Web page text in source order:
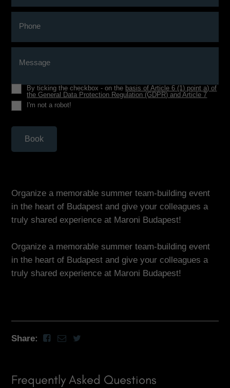
Phone
Message
By ticking the checkbox - on the basis of Article 6 (1) point a) of
the General Data Protection Regulation (GDPR) and Article 7
I'm not a robot!
Book
Organize a memorable summer team-building event
in the heart of Budapest and give your colleagues a
truly shared experience at Maroni Budapest!
Organize a memorable summer team-building event
in the heart of Budapest and give your colleagues a
truly shared experience at Maroni Budapest!
Share:
Frequently Asked Questions